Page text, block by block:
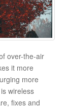
over-the-air
it more
more
wireless
fixes and